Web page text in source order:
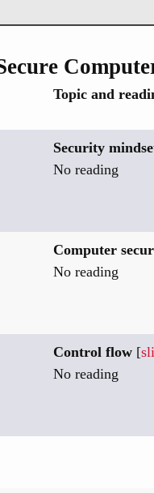
Topic and
Security
No reading
Computer
No reading
Control flow [
No reading